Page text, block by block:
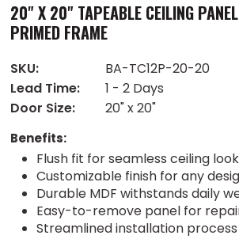
20" X 20" TAPEABLE CEILING
PRIMED FRAME
SKU:
BA-TC12P-20-20
Lead Time:
1 - 2 Days
Door Size:
20" x 20"
Benefits:
Flush fit for seamless ceiling look
Customizable finish for any
Durable MDF withstands daily
Easy-to-remove panel for
Streamlined installation process